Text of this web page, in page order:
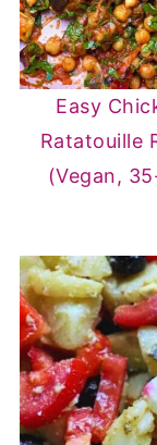
Easy
Ratatouille
(Vegan,